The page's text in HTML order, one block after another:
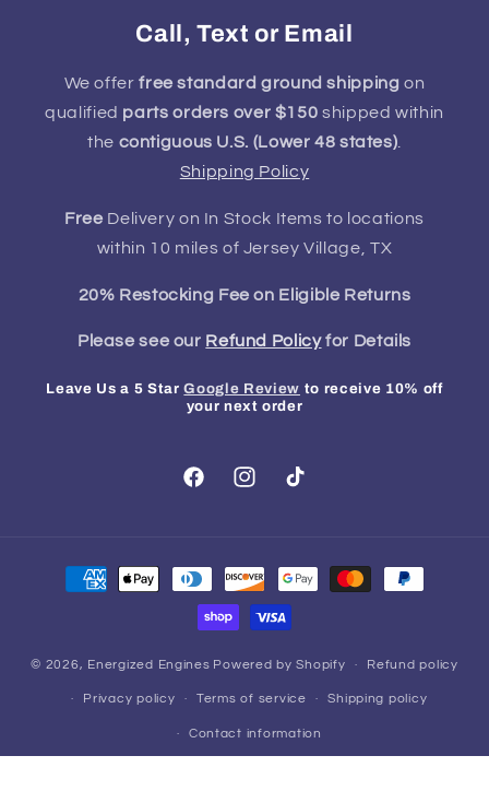
Call, Text or Email
We offerfree standard ground shipping on
qualified parts orders over $150 shipped within
the contiguous U.S. (Lower 48 states)
Shipping Policy
Free Delivery on In Stock Items to locations
within 10 miles of Jersey Village, TX
20% Restocking Fee on Eligible Returns
Please see our Refund Policyfor Details
Leave Us a 5 StarGoogle Review to receive 10% off
your next order
FacebookInstagramTikTok
Payment
methods
© 2026, Energized Engines Powered by Shopify Refund policy
Privacy policy Terms of service Shipping policy
Contact information